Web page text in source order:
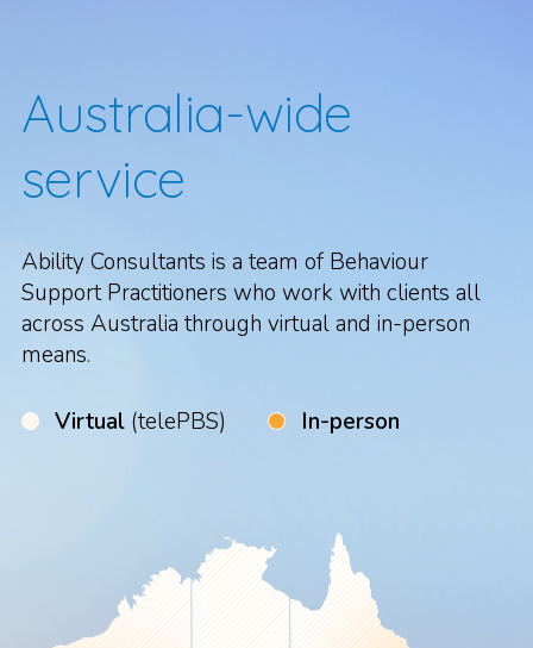
Australia-wide
service
Ability Consultants is a team of Behaviour
Support Practitioners who work with clients all
across Australia through virtual and in-person
means.
Virtual (telePBS) In-person